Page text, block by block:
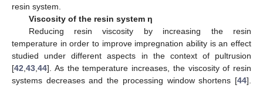
resin system.
Viscosity of the resin system η
Reducing resin viscosity by increasing the resin
temperature in order to improve impregnation ability is an effect
studied under different aspects in the context of pultrusion
[42 43 44]. As the temperature increases, the viscosity of resin
systems decreases and the processing window shortens [44].